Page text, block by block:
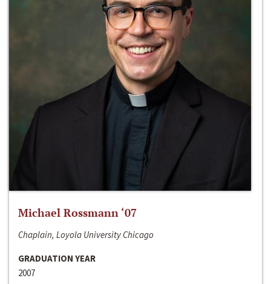
Michael Rossmann ‘07
Chaplain, Loyola University Chicago
GRADUATION YEAR
2007